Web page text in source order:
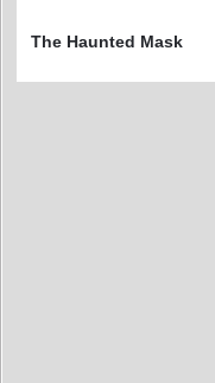
The Haunted Mask